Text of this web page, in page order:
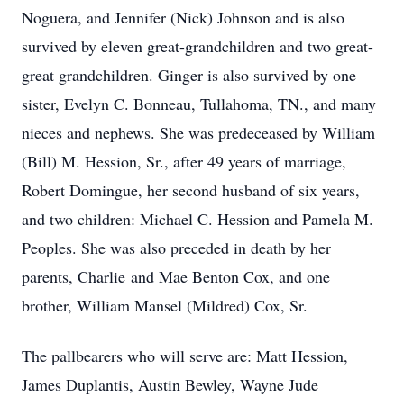
Noguera, and Jennifer (Nick) Johnson and is also
survived by eleven great-grandchildren and two great-
great grandchildren. Ginger is also survived by one
sister, Evelyn C. Bonneau, Tullahoma, TN., and many
nieces and nephews. She was predeceased by William
(Bill) M. Hession, Sr., after 49 years of marriage,
Robert Domingue, her second husband of six years,
and two children: Michael C. Hession and Pamela M.
Peoples. She was also preceded in death by her
parents, Charlie and Mae Benton Cox, and one
brother, William Mansel (Mildred) Cox, Sr.
The pallbearers who will serve are: Matt Hession,
James Duplantis, Austin Bewley, Wayne Jude